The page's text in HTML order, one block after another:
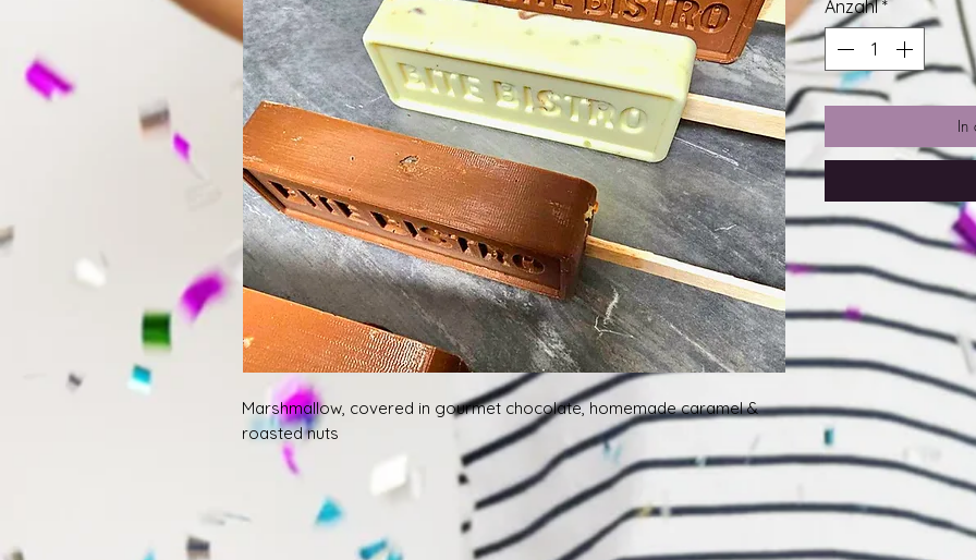
Marshmallow, covered in gourmet chocolate, homemade caramel &
roasted nuts
Anzahl *
In